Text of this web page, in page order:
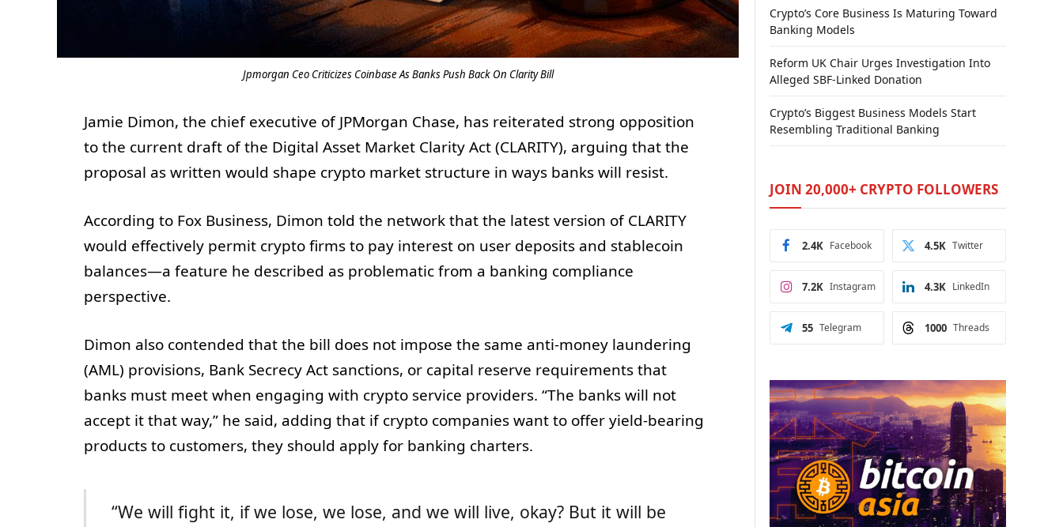
Jpmorgan Ceo Criticizes Coinbase As Banks Push Back On Clarity Bill
Jamie Dimon, the chief executive of JPMorgan Chase, has reiterated strong opposition
to the current draft of the Digital Asset Market Clarity Act (CLARITY), arguing that the
proposal as written would shape crypto market structure in ways banks will resist.
According to Fox Business, Dimon told the network that the latest version of CLARITY
would effectively permit crypto firms to pay interest on user deposits and stablecoin
balances—a feature he described as problematic from a banking compliance
perspective.
Dimon also contended that the bill does not impose the same anti‑money laundering
(AML) provisions, Bank Secrecy Act sanctions, or capital reserve requirements that
banks must meet when engaging with crypto service providers. “The banks will not
accept it that way,” he said, adding that if crypto companies want to offer yield‑bearing
products to customers, they should apply for banking charters.
“We will fight it, if we lose, we lose, and we will live, okay? But it will be
Crypto’s Core Business Is Maturing Toward
Banking Models
Reform UK Chair Urges Investigation Into
Alleged SBF-Linked Donation
Crypto’s Biggest Business Models Start
Resembling Traditional Banking
JOIN 20,000+ CRYPTO FOLLOWERS
Facebook
2.4K Twitter
4.5K
Instagram
7.2K LinkedIn
4.3K
Telegram
55 Threads
1000